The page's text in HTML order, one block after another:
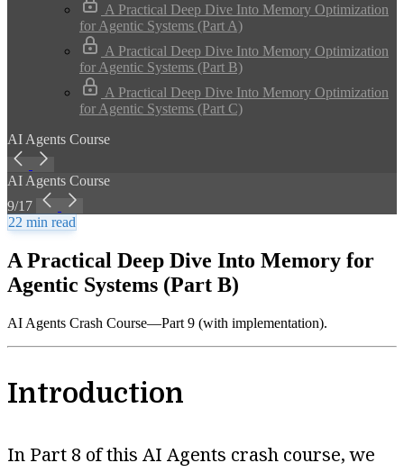
A Practical Deep Dive Into Memory Optimization
for Agentic Systems (Part A)
A Practical Deep Dive Into Memory Optimization
for Agentic Systems (Part B)
A Practical Deep Dive Into Memory Optimization
for Agentic Systems (Part C)
AI Agents Course
AI Agents Course
9/17
22 min read
A Practical Deep Dive Into Memory for
Agentic Systems (Part B)
AI Agents Crash Course—Part 9 (with implementation).
Introduction
In Part 8 of this AI Agents crash course, we